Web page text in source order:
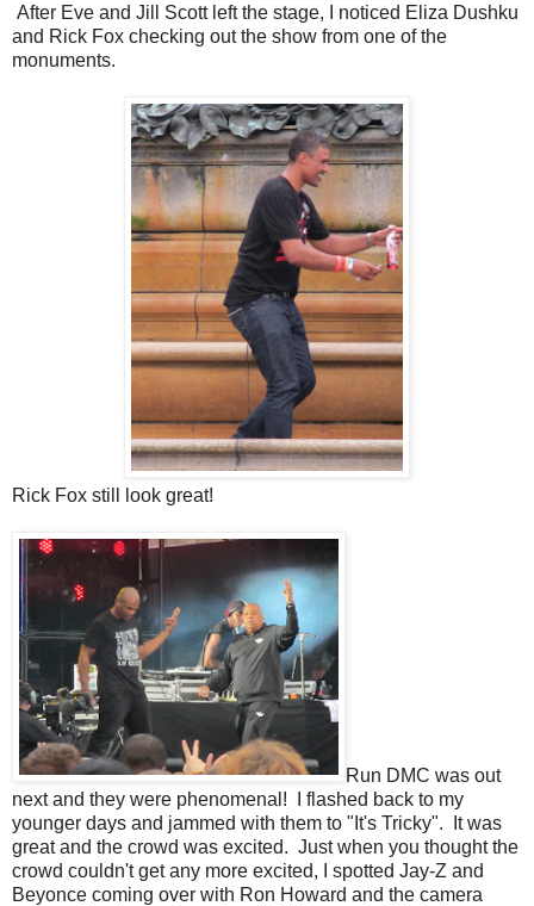
After Eve and Jill Scott left the stage, I noticed Eliza Dushku
and Rick Fox checking out the show from one of the
monuments.
Rick Fox still look great!
Run DMC was out
next and they were phenomenal! I flashed back to my
younger days and jammed with them to "It's Tricky". It was
great and the crowd was excited. Just when you thought the
crowd couldn't get any more excited, I spotted Jay-Z and
Beyonce coming over with Ron Howard and the camera